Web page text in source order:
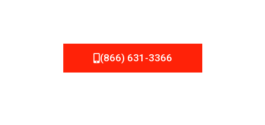
(866) 631-3366